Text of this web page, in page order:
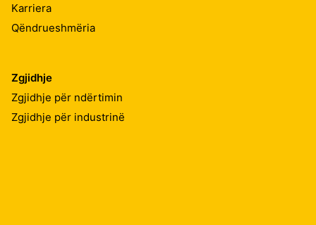
Karriera
Qëndrueshmëria
Zgjidhje
Zgjidhje për ndërtimin
Zgjidhje për industrinë